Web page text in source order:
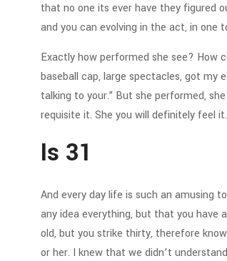
that no one its ever have they figured
and you can evolving in the act, in one
Exactly how performed she see? How
baseball cap, large spectacles, got my
talking to your.” But she performed,
requisite it. She you will definitely feel
Is 31
And every day life is such an amusing
any idea everything, but that you
old, but you strike thirty, therefore
or her. I knew that we didn’t